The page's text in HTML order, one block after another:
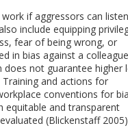
if aggressors can
include equipping
fear of being wrong, or
in bias against a
not guarantee higher
and actions for
conventions for
equitable and transparent
(Blickenstaff